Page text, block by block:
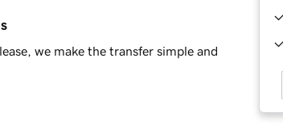
we make the transfer simple and